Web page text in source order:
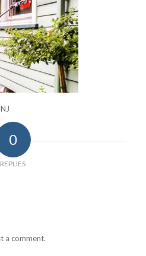
0
REPLIES
a comment.